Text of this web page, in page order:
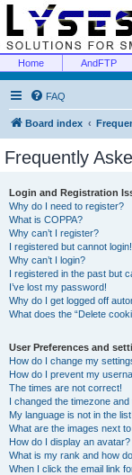
Home AndFTP
FAQ
Board index
Frequently
Login and Registration
Why do I need to register?
What is COPPA?
Why can’t I register?
I registered but cannot login!
Why can’t I login?
I registered in the past but
I’ve lost my password!
Why do I get logged off
What does the “Delete
User Preferences and
How do I change my
How do I prevent my
The times are not correct!
I changed the timezone
My language is not in the list!
What are the images next
How do I display an avatar?
What is my rank and how
When I click the email link